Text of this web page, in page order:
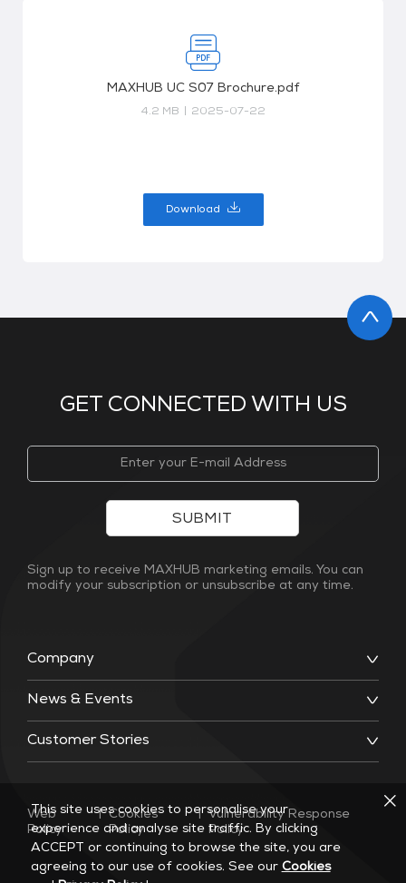
MAXHUB UC S07 Brochure.pdf
4.2 MB | 2025-07-22
Download
GET CONNECTED WITH US
Company
News & Events
Customer Stories
SUBMIT
Sign up to receive MAXHUB marketing emails. You can
modify your subscription or unsubscribe at any time.
Web
Policy
| Cookies
Policy
| Vulnerability Response
Policy
This site uses cookies to personalise your
experience and analyse site traffic. By clicking
ACCEPT or continuing to browse the site, you are
agreeing to our use of cookies. See our Cookies